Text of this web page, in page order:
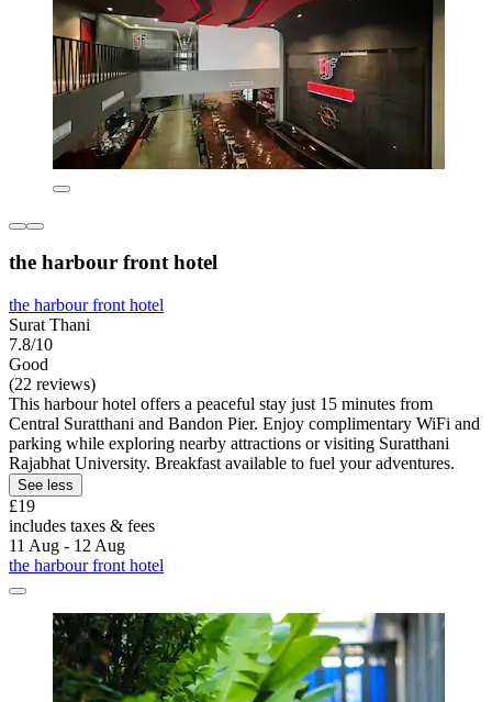
the harbour front hotel
the harbour front hotel
Surat Thani
7.8/10
Good
(22 reviews)
This harbour hotel offers a peaceful stay just 15 minutes from
Central Suratthani and Bandon Pier. Enjoy complimentary WiFi and
parking while exploring nearby attractions or visiting Suratthani
Rajabhat University. Breakfast available to fuel your adventures.
See less
£19
includes taxes & fees
11 Aug - 12 Aug
the harbour front hotel